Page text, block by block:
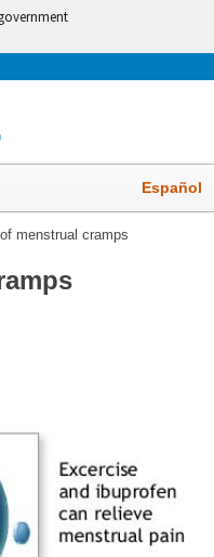
Español
menstrual cramps